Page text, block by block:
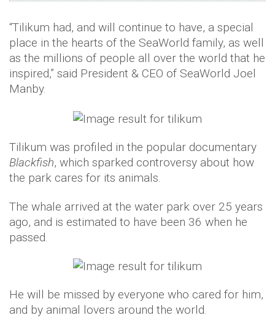
“Tilikum had, and will continue to have, a special
place in the hearts of the SeaWorld family, as well
as the millions of people all over the world that he
inspired,” said President & CEO of SeaWorld Joel
Manby.
Tilikum was profiled in the popular documentary
Blackfish, which sparked controversy about how
the park cares for its animals.
The whale arrived at the water park over 25 years
ago, and is estimated to have been 36 when he
passed.
He will be missed by everyone who cared for him,
and by animal lovers around the world.